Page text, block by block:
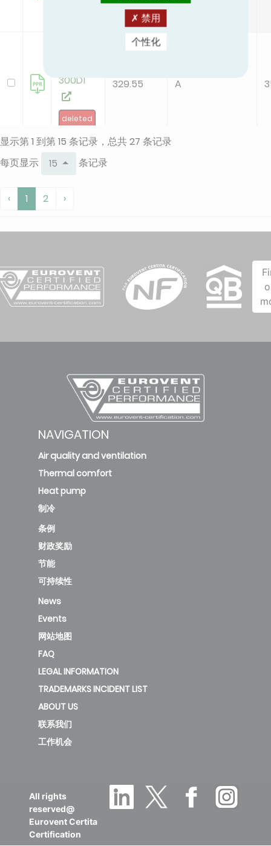
300D1
deleted
329.55 A
KFC-CI-
2T-
2T-
500D1
132.67 B
2T-
500D3
172.31 B
KFC-CI-
2T-
700D3
CIS-2T-
1000D3
new
KFC-
CIS-2T-
new
1500D2
deleted
136.83
显示第 1 到第 15 条记录，总共 27 条记录
每页显示
15 条记录
‹ 1 2 ›
NAVIGATION
Air quality and ventilation
Thermal comfort
Heat pump
制冷
条例
财政奖励
节能
可持续性
News
Events
网站地图
FAQ
LEGAL INFORMATION
TRADEMARKS INCIDENT LIST
ABOUT US
联系我们
工作机会
All rights
reserved@
Eurovent Certita
Certification
禁用
个性化